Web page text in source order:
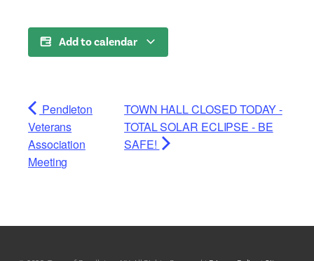
Add to calendar
Pendleton
Veterans
Association
Meeting
TOWN HALL CLOSED TODAY -
TOTAL SOLAR ECLIPSE - BE
SAFE!